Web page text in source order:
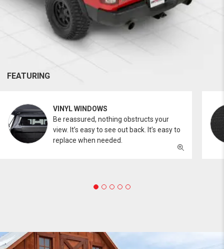
FEATURING
VINYL WINDOWS
Be reassured, nothing obstructs your
view. It’s easy to see out back. It’s easy to
replace when needed.